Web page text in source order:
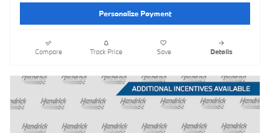
Personalize Payment
Compare Track Price Save Details